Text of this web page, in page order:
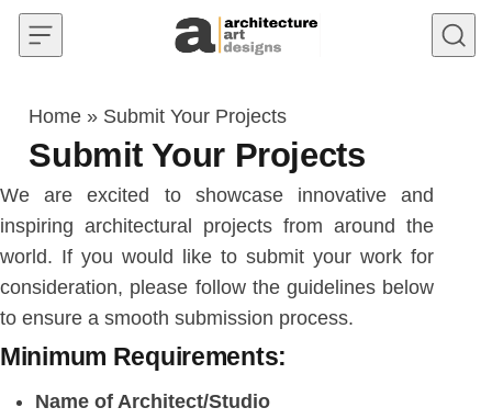
Skip to content
Home » Submit Your Projects
Submit Your Projects
We are excited to showcase innovative and
inspiring architectural projects from around the
world. If you would like to submit your work for
consideration, please follow the guidelines below
to ensure a smooth submission process.
Minimum Requirements:
Name of Architect/Studio